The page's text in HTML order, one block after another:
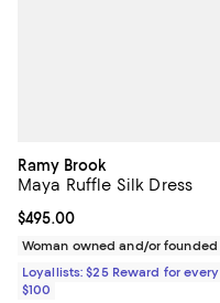
Ramy Brook
Maya Ruffle Silk Dress
Current price $495.00; ;
$495.00
Woman owned and/or founded
Loyallists: $25 Reward for every
$100